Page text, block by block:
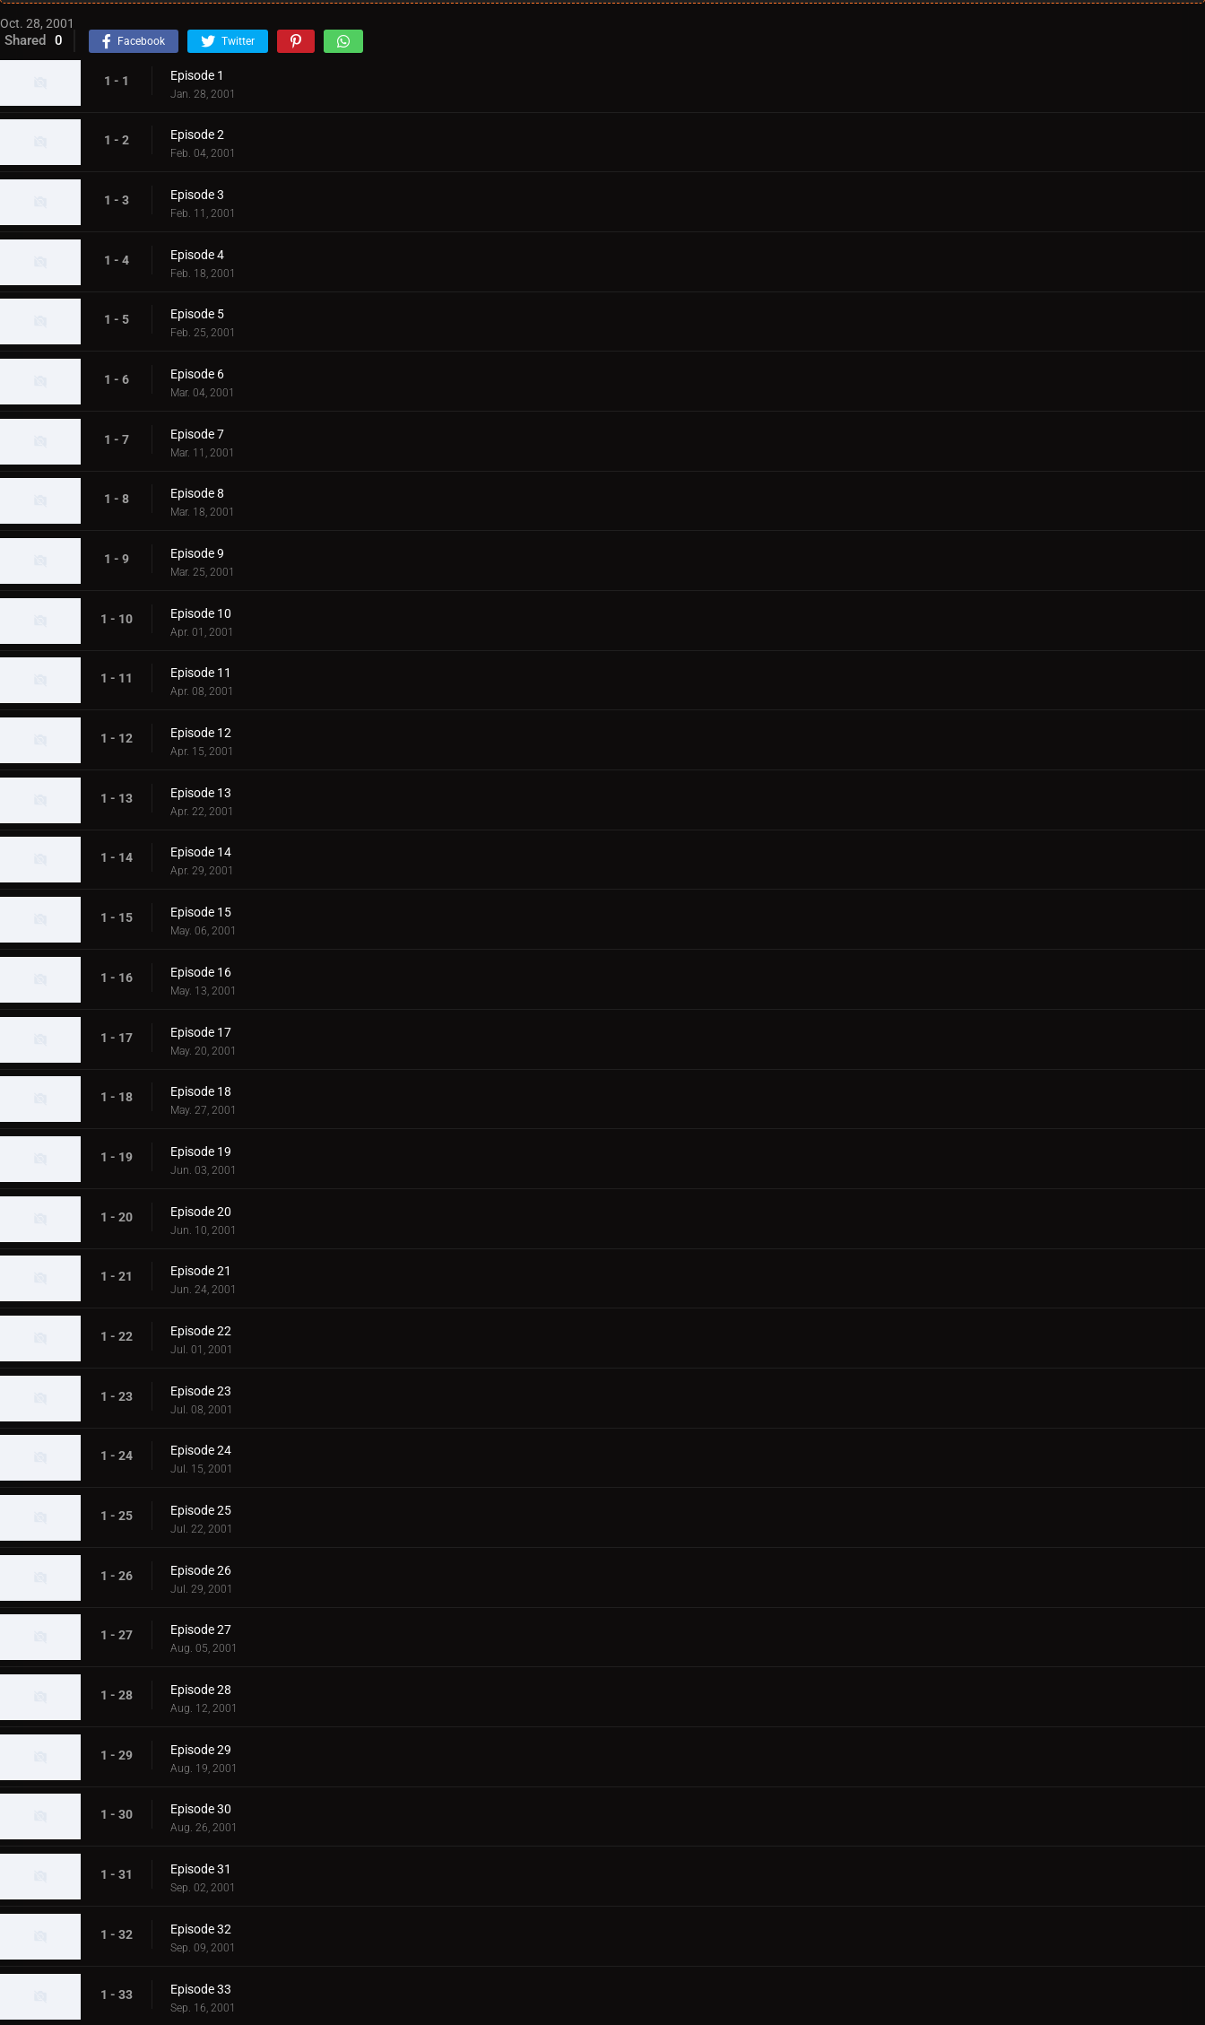
Oct. 28, 2001
Shared 0 Facebook Twitter
1 - 1 Episode 1
Jan. 28, 2001
1 - 2 Episode 2
Feb. 04, 2001
1 - 3 Episode 3
Feb. 11, 2001
1 - 4 Episode 4
Feb. 18, 2001
1 - 5 Episode 5
Feb. 25, 2001
1 - 6 Episode 6
Mar. 04, 2001
1 - 7 Episode 7
Mar. 11, 2001
1 - 8 Episode 8
Mar. 18, 2001
1 - 9 Episode 9
Mar. 25, 2001
1 - 10 Episode 10
Apr. 01, 2001
1 - 11 Episode 11
Apr. 08, 2001
1 - 12 Episode 12
Apr. 15, 2001
1 - 13 Episode 13
Apr. 22, 2001
1 - 14 Episode 14
Apr. 29, 2001
1 - 15 Episode 15
May. 06, 2001
1 - 16 Episode 16
May. 13, 2001
1 - 17 Episode 17
May. 20, 2001
1 - 18 Episode 18
May. 27, 2001
1 - 19 Episode 19
Jun. 03, 2001
1 - 20 Episode 20
Jun. 10, 2001
1 - 21 Episode 21
Jun. 24, 2001
1 - 22 Episode 22
Jul. 01, 2001
1 - 23 Episode 23
Jul. 08, 2001
1 - 24 Episode 24
Jul. 15, 2001
1 - 25 Episode 25
Jul. 22, 2001
1 - 26 Episode 26
Jul. 29, 2001
1 - 27 Episode 27
Aug. 05, 2001
1 - 28 Episode 28
Aug. 12, 2001
1 - 29 Episode 29
Aug. 19, 2001
1 - 30 Episode 30
Aug. 26, 2001
1 - 31 Episode 31
Sep. 02, 2001
1 - 32 Episode 32
Sep. 09, 2001
1 - 33 Episode 33
Sep. 16, 2001